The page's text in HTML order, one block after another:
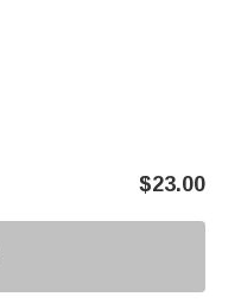
$23.00